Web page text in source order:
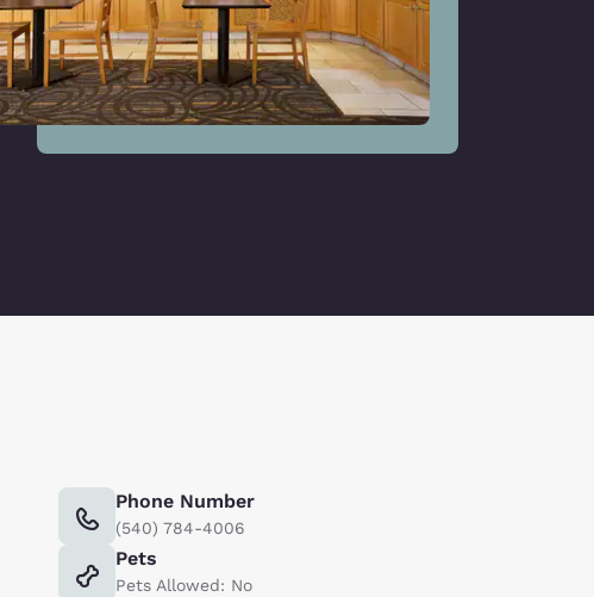
Phone Number
(540) 784-4006
Pets
Pets Allowed: No